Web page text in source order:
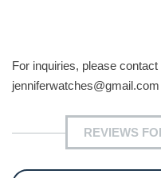
For inquiries, please contact
jenniferwatches@gmail.com
REVIEWS